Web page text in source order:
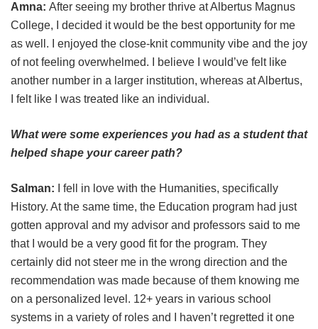
Amna: After seeing my brother thrive at Albertus Magnus
College, I decided it would be the best opportunity for me
as well. I enjoyed the close-knit community vibe and the joy
of not feeling overwhelmed. I believe I would’ve felt like
another number in a larger institution, whereas at Albertus,
I felt like I was treated like an individual.
What were some experiences you had as a student that
helped shape your career path?
Salman: I fell in love with the Humanities, specifically
History. At the same time, the Education program had just
gotten approval and my advisor and professors said to me
that I would be a very good fit for the program. They
certainly did not steer me in the wrong direction and the
recommendation was made because of them knowing me
on a personalized level. 12+ years in various school
systems in a variety of roles and I haven’t regretted it one